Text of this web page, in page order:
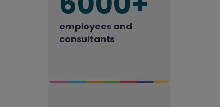
employees and
consultants